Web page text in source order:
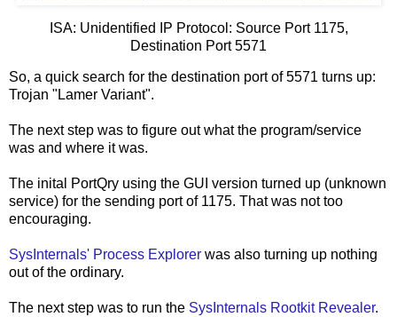
ISA: Unidentified IP Protocol: Source Port 1175,
Destination Port 5571
So, a quick search for the destination port of 5571 turns up:
Trojan "Lamer Variant".
The next step was to figure out what the program/service
was and where it was.
The inital PortQry using the GUI version turned up (unknown
service) for the sending port of 1175. That was not too
encouraging.
SysInternals' Process Explorer was also turning up nothing
out of the ordinary.
The next step was to run the SysInternals Rootkit Revealer.